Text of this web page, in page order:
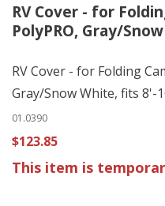
RV Cover - for
PolyPRO, Gray/
RV Cover - for Folding
Gray/Snow White, fits 8'-
01.0390
$123.85
This item is